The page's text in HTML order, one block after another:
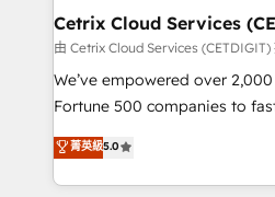
Award 🏆2020 Elite Solutions
Integrations HubSpot Impact
Marketing Enablement
2018 Website Design
Growth-Driven Design Agency
Sales Enablement HubSpot
Cetrix Cloud Services
由 Cetrix Cloud Services (CETDIGIT)
We’ve empowered over
Fortune 500 companies to
and nonprofits — to streamline
revenue, and unlock the full
With deep technical and
菁英級5.0